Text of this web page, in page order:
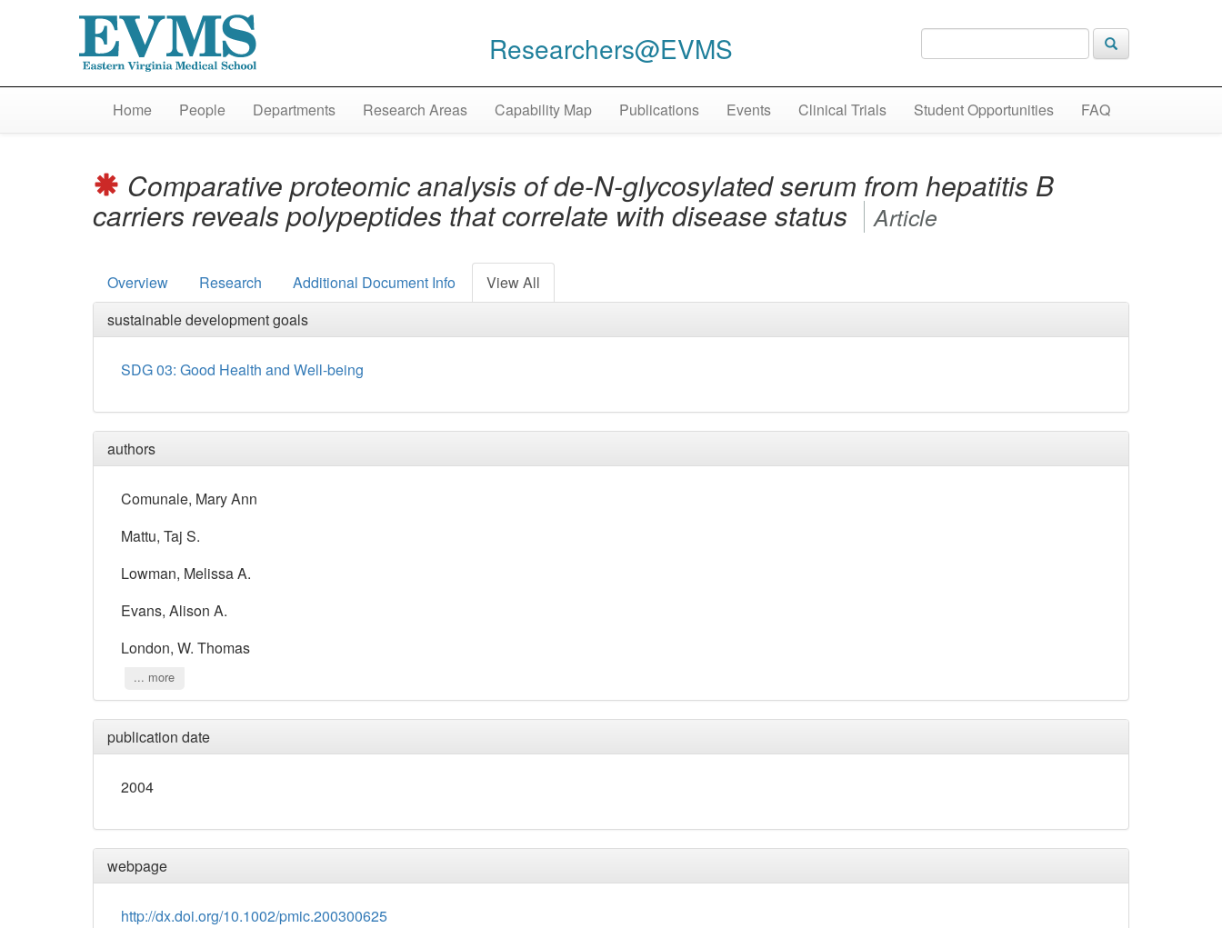
Researchers@EVMS
Home People Departments Research Areas Capability Map Publications Events Clinical Trials Student Opportunities FAQ
Comparative proteomic analysis of de-N-glycosylated serum from hepatitis B
carriers reveals polypeptides that correlate with disease status Article
Overview Research Additional Document Info
View All
sustainable development goals
SDG 03: Good Health and Well-being
authors
Comunale, Mary Ann
Mattu, Taj S.
Lowman, Melissa A.
Evans, Alison A.
London, W. Thomas
... more
publication date
2004
webpage
http://dx.doi.org/10.1002/pmic.200300625